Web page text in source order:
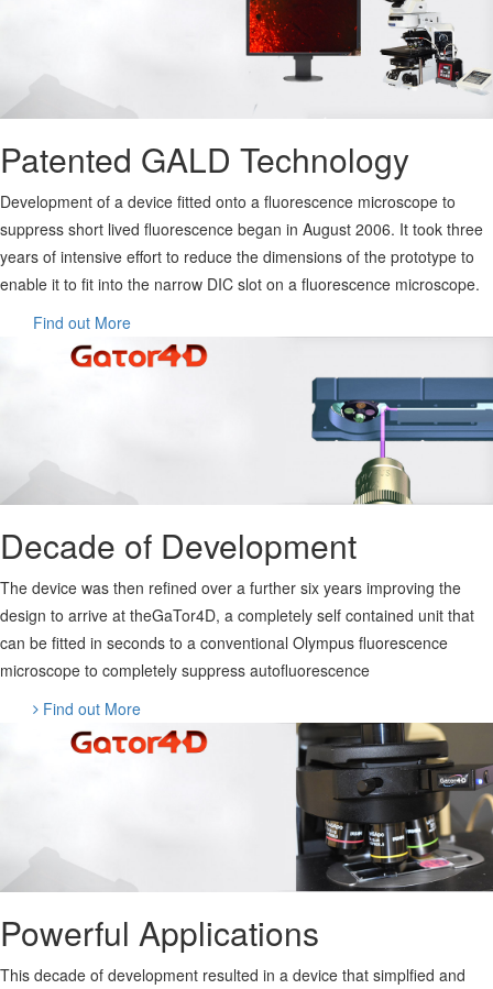
Patented GALD Technology
Development of a device fitted onto a fluorescence microscope to
suppress short lived fluorescence began in August 2006. It took three
years of intensive effort to reduce the dimensions of the prototype to
enable it to fit into the narrow DIC slot on a fluorescence microscope.
Find out More
Decade of Development
The device was then refined over a further six years improving the
design to arrive at theGaTor4D, a completely self contained unit that
can be fitted in seconds to a conventional Olympus fluorescence
microscope to completely suppress autofluorescence
Find out More
Powerful Applications
This decade of development resulted in a device that simplfied and